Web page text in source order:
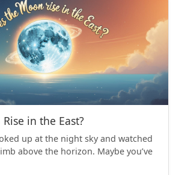
in the East?
up at the night sky and watched
above the horizon. Maybe you’ve